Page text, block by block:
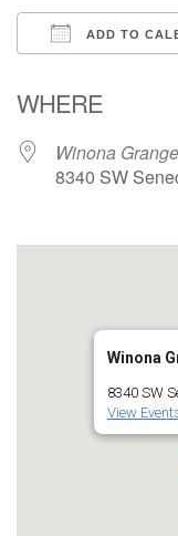
ADD TO
WHERE
Winona Grange
8340 SW
Winona
8340 SW
View